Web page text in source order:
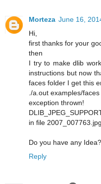
Morteza June 16,
Hi,
first thanks for your
then
I try to make dlib
instructions but now
faces folder I get this
./a.out examples/faces
exception thrown!
in file 2007_007763.jpg
Do you have any
Reply